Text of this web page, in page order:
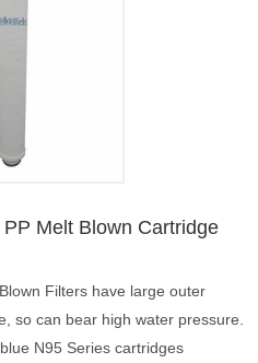
Melt Blown Cartridge
Filters have large outer
so can bear high water pressure.
N95 Series cartridges